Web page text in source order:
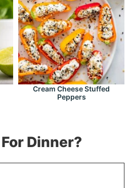
Cream Cheese Stuffed
Peppers
Dinner?